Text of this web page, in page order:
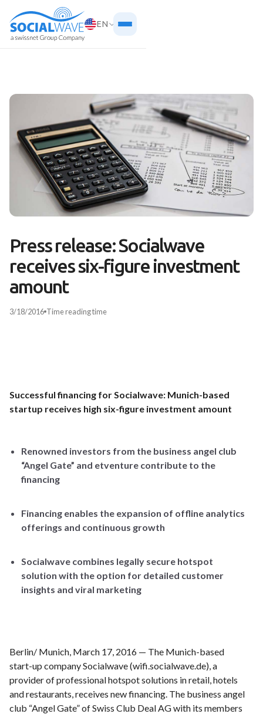
EN
Press release: Socialwave
receives six-figure investment
amount
3/18/2016 Timereading time
Successful financing for Socialwave: Munich-based
startup receives high six-figure investment amount
Renowned investors from the business angel club
“Angel Gate” and etventure contribute to the
financing
Financing enables the expansion of offline analytics
offerings and continuous growth
Socialwave combines legally secure hotspot
solution with the option for detailed customer
insights and viral marketing
Berlin/ Munich, March 17, 2016 — The Munich-based
start-up company Socialwave (wifi.socialwave.de), a
provider of professional hotspot solutions in retail, hotels
and restaurants, receives new financing. The business angel
club “Angel Gate” of Swiss Club Deal AG with its members